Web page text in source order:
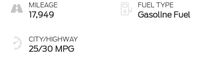
MILEAGE
17,949
CITY/HIGHWAY
25/30 MPG
FUEL TYPE
Gasoline Fuel